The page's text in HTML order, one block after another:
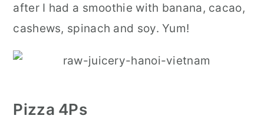
after I had a smoothie with banana, cacao,
cashews, spinach and soy. Yum!
Pizza 4Ps